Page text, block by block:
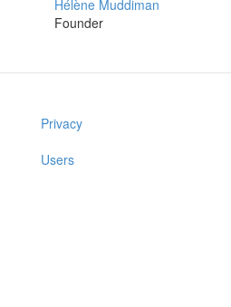
Hélène Muddiman
Founder
Privacy
Users